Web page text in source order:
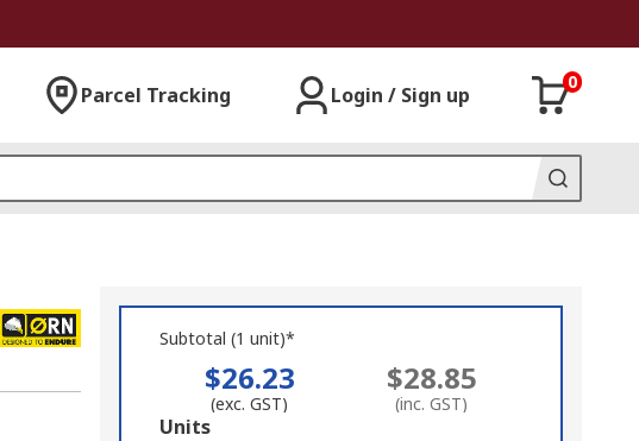
Parcel Tracking Login / Sign up
0
Subtotal (1 unit)*
$26.23
(exc. GST)
$28.85
(inc. GST)
Add
Units